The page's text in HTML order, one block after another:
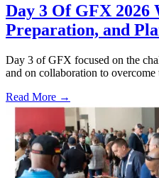
Day 3 Of GFX 2026
Preparation, and
Day 3 of GFX focused on the
and on collaboration to overcome
Read More →